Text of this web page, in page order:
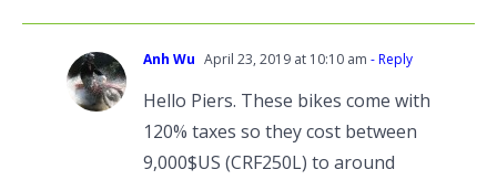
Anh Wu April 23, 2019 at 10:10 am - Reply
Hello Piers. These bikes come with
120% taxes so they cost between
9,000$US (CRF250L) to around